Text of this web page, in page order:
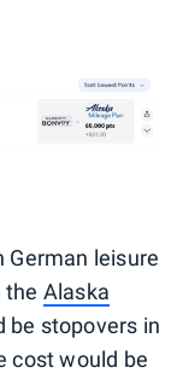
German leisure
the Alaska
be stopovers in
cost would be